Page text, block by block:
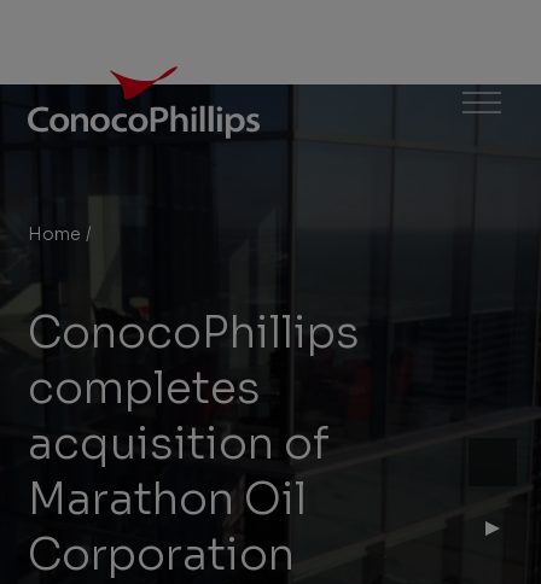
Menu
are
here:
Home ConocoPhillips completes acquisition of Marathon
/
ConocoPhillips
completes
acquisition of
Marathon Oil
Corporation